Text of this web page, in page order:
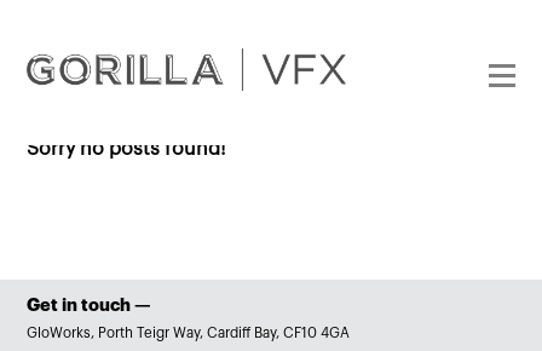
Sorry no posts found!
Get in touch —
GloWorks, Porth Teigr Way, Cardiff Bay, CF10 4GA